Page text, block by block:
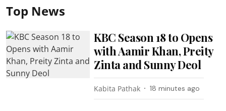
Top News
KBC Season 18 to Opens
with Aamir Khan, Preity
Zinta and Sunny Deol
Kabita Pathak 18 minutes ago